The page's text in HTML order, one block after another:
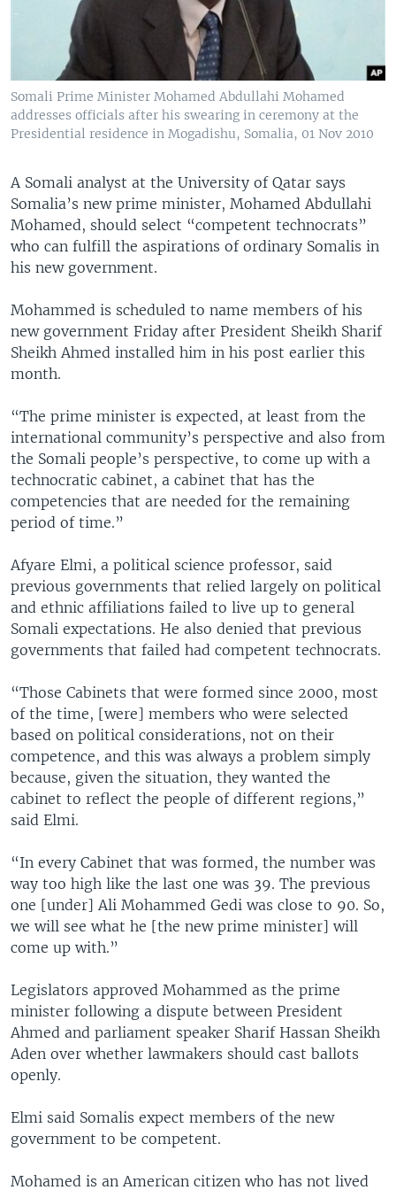
Somali Prime Minister Mohamed Abdullahi Mohamed
addresses officials after his swearing in ceremony at the
Presidential residence in Mogadishu, Somalia, 01 Nov 2010
A Somali analyst at the University of Qatar says
Somalia’s new prime minister, Mohamed Abdullahi
Mohamed, should select “competent technocrats”
who can fulfill the aspirations of ordinary Somalis in
his new government.
Mohammed is scheduled to name members of his
new government Friday after President Sheikh Sharif
Sheikh Ahmed installed him in his post earlier this
month.
“The prime minister is expected, at least from the
international community’s perspective and also from
the Somali people’s perspective, to come up with a
technocratic cabinet, a cabinet that has the
competencies that are needed for the remaining
period of time.”
Afyare Elmi, a political science professor, said
previous governments that relied largely on political
and ethnic affiliations failed to live up to general
Somali expectations. He also denied that previous
governments that failed had competent technocrats.
“Those Cabinets that were formed since 2000, most
of the time, [were] members who were selected
based on political considerations, not on their
competence, and this was always a problem simply
because, given the situation, they wanted the
cabinet to reflect the people of different regions,”
said Elmi.
“In every Cabinet that was formed, the number was
way too high like the last one was 39. The previous
one [under] Ali Mohammed Gedi was close to 90. So,
we will see what he [the new prime minister] will
come up with.”
Legislators approved Mohammed as the prime
minister following a dispute between President
Ahmed and parliament speaker Sharif Hassan Sheikh
Aden over whether lawmakers should cast ballots
openly.
Elmi said Somalis expect members of the new
government to be competent.
Mohamed is an American citizen who has not lived